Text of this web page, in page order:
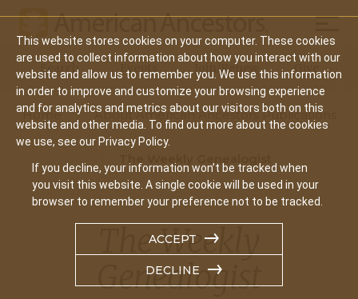
This website stores cookies on your computer. These cookies
are used to collect information about how you interact with our
website and allow us to remember you. We use this information
in order to improve and customize your browsing experience
and for analytics and metrics about our visitors both on this
website and other media. To find out more about the cookies
we use, see our Privacy Policy.
If you decline, your information won’t be tracked when
you visit this website. A single cookie will be used in your
browser to remember your preference not to be tracked.
ACCEPT
DECLINE
Main
navigation
Search Events Join/Renew Give
Home About American Ancestors Publications
The Weekly
Genealogist